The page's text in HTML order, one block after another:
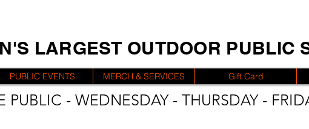
LARGEST OUTDOOR PUBLIC
PUBLIC EVENTS MERCH & SERVICES Gift Card
PUBLIC - WEDNESDAY - THURSDAY -